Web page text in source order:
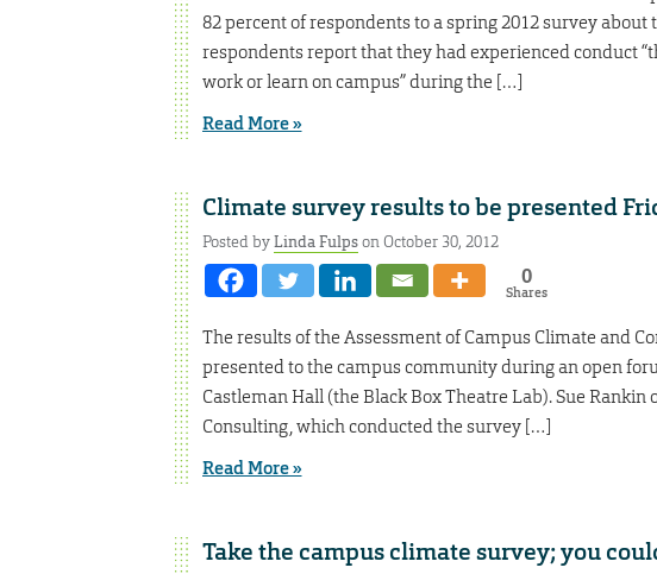
82 percent of respondents to a spring 2012 survey
respondents report that they had experienced conduct
work or learn on campus” during the […]
Read More »
Climate survey results to be presented
Posted byLinda Fulpson October 30, 2012
0
Shares
The results of the Assessment of Campus Climate and
presented to the campus community during an open
Castleman Hall (the Black Box Theatre Lab). Sue
Consulting, which conducted the survey […]
Read More »
Take the campus climate survey; you